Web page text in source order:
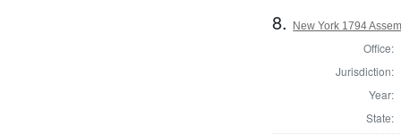
8. New York 1794
Office:
Jurisdiction:
Year:
State: